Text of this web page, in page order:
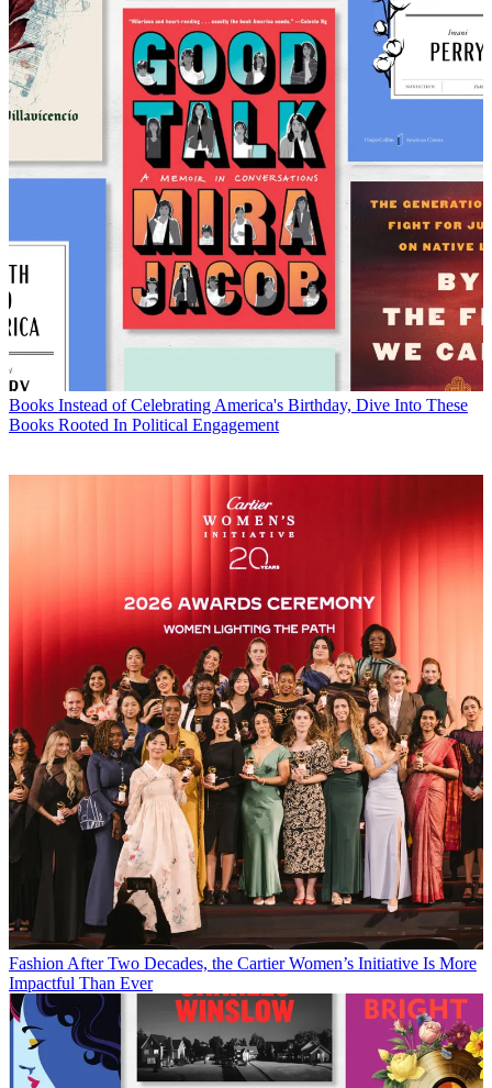
Books Instead of Celebrating America's Birthday, Dive Into These
Books Rooted In Political Engagement
Fashion After Two Decades, the Cartier Women’s Initiative Is More
Impactful Than Ever